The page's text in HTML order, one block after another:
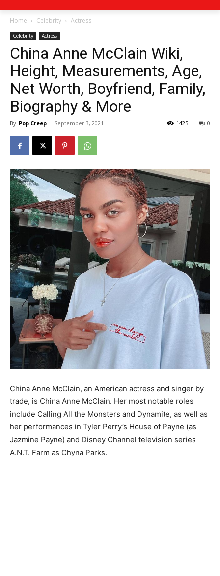
Home Celebrity Actress
Celebrity Actress
China Anne McClain Wiki,
Height, Measurements, Age,
Net Worth, Boyfriend, Family,
Biography & More
By Pop Creep - September 3, 2021 0
1425
China Anne McClain, an American actress and singer by
trade, is China Anne McClain. Her most notable roles
include Calling All the Monsters and Dynamite, as well as
her performances in Tyler Perry’s House of Payne (as
Jazmine Payne) and Disney Channel television series
A.N.T. Farm as Chyna Parks.